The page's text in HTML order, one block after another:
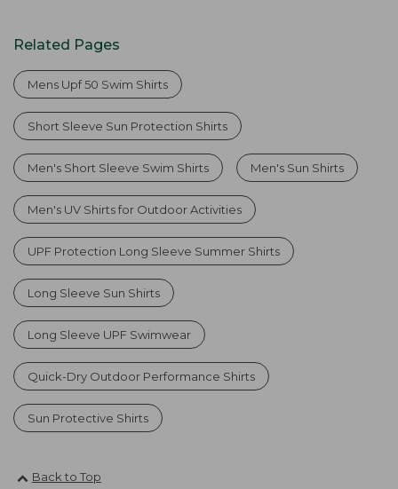
Related Pages
Mens Upf 50 Swim Shirts
Short Sleeve Sun Protection Shirts
Men's Short Sleeve Swim Shirts Men's Sun Shirts
Men's UV Shirts for Outdoor Activities
UPF Protection Long Sleeve Summer Shirts
Long Sleeve Sun Shirts
Long Sleeve UPF Swimwear
Quick-Dry Outdoor Performance Shirts
Sun Protective Shirts
Back to Top